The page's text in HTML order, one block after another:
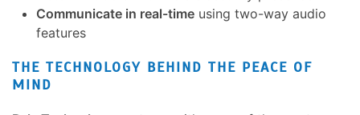
Communicate in real-time using two-way audio
features
THE TECHNOLOGY BEHIND THE PEACE OF
MIND